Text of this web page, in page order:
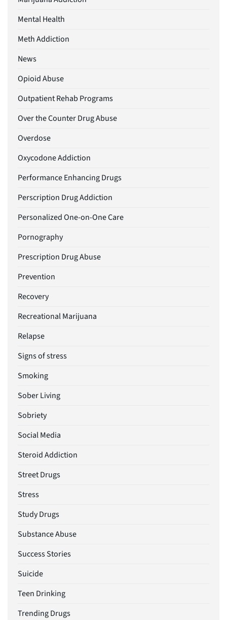
Mental Health
Meth Addiction
News
Opioid Abuse
Outpatient Rehab Programs
Over the Counter Drug Abuse
Overdose
Oxycodone Addiction
Performance Enhancing Drugs
Perscription Drug Addiction
Personalized One-on-One Care
Pornography
Prescription Drug Abuse
Prevention
Recovery
Recreational Marijuana
Relapse
Signs of stress
Smoking
Sober Living
Sobriety
Social Media
Steroid Addiction
Street Drugs
Stress
Study Drugs
Substance Abuse
Success Stories
Suicide
Teen Drinking
Trending Drugs